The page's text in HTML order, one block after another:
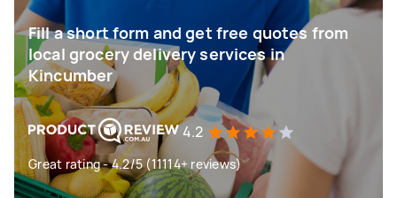
Fill a short form and get free quotes from
local grocery delivery services in
Kincumber
4.2
Great rating - 4.2/5 (11114+ reviews)